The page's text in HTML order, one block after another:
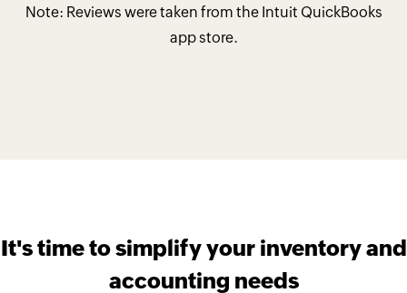
Note: Reviews were taken from the Intuit QuickBooks
app store.
It's time to simplify your inventory and
accounting needs